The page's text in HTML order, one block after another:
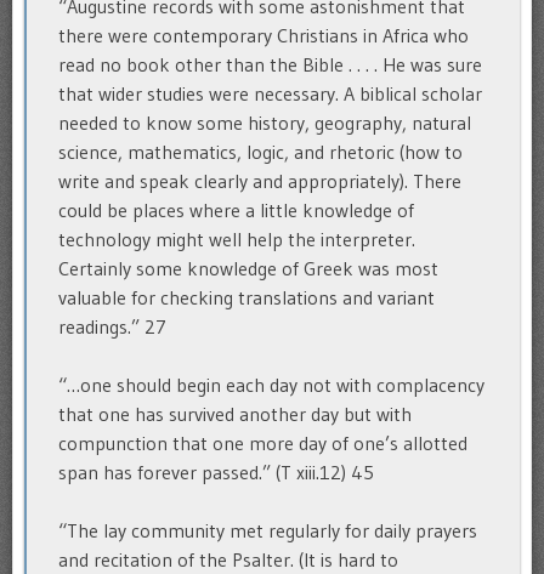
“Augustine records with some astonishment that
there were contemporary Christians in Africa who
read no book other than the Bible . . . . He was sure
that wider studies were necessary. A biblical scholar
needed to know some history, geography, natural
science, mathematics, logic, and rhetoric (how to
write and speak clearly and appropriately). There
could be places where a little knowledge of
technology might well help the interpreter.
Certainly some knowledge of Greek was most
valuable for checking translations and variant
readings.” 27
“…one should begin each day not with complacency
that one has survived another day but with
compunction that one more day of one’s allotted
span has forever passed.” (T xiii.12) 45
“The lay community met regularly for daily prayers
and recitation of the Psalter. (It is hard to